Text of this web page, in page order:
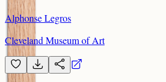
Alphonse Legros
Cleveland Museum of Art